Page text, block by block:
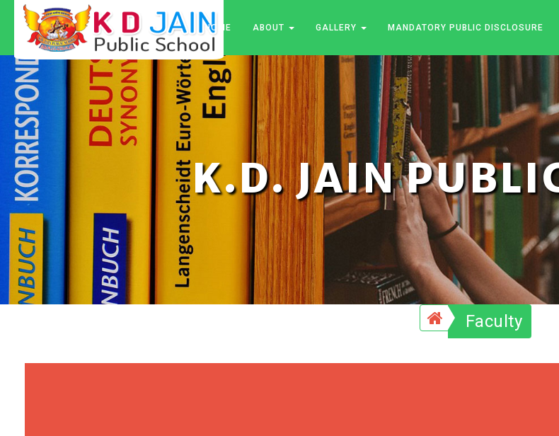
HOME ABOUT GALLERY MANDATORY PUBLIC DISCLOSURE
K.D. JAIN
Faculty